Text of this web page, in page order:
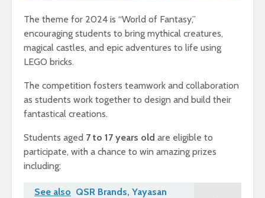
The theme for 2024 is “World of Fantasy,”
encouraging students to bring mythical creatures,
magical castles, and epic adventures to life using
LEGO bricks.
The competition fosters teamwork and collaboration
as students work together to design and build their
fantastical creations.
Students aged 7 to 17 years old are eligible to
participate, with a chance to win amazing prizes
including:
See also QSR Brands, Yayasan